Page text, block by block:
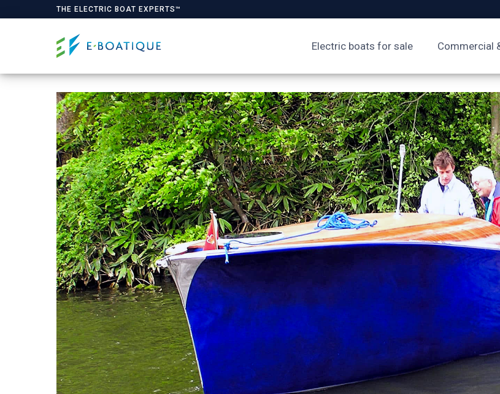
THE ELECTRIC BOAT EXPERTS™
Electric boats for sale Commercial